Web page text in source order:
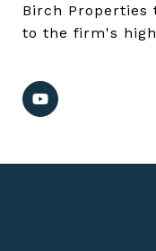
Birch Properties
to the firm's